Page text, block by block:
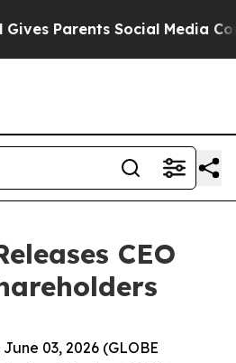
Social Media Controls
CEO
03, 2026 (GLOBE